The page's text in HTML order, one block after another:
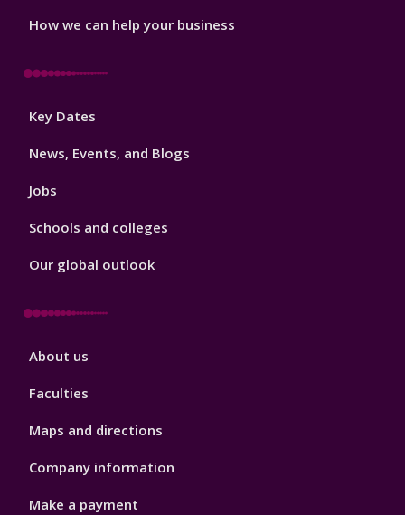
How we can help your business
Footer
Key Dates
News, Events, and Blogs
Jobs
Schools and colleges
Our global outlook
Footer
About us
Faculties
Maps and directions
Company information
Make a payment